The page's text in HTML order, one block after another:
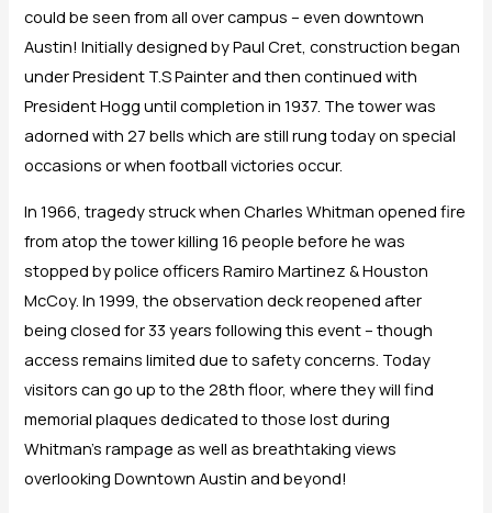
could be seen from all over campus – even downtown
Austin! Initially designed by Paul Cret, construction began
under President T.S Painter and then continued with
President Hogg until completion in 1937. The tower was
adorned with 27 bells which are still rung today on special
occasions or when football victories occur.
In 1966, tragedy struck when Charles Whitman opened fire
from atop the tower killing 16 people before he was
stopped by police officers Ramiro Martinez & Houston
McCoy. In 1999, the observation deck reopened after
being closed for 33 years following this event – though
access remains limited due to safety concerns. Today
visitors can go up to the 28th floor, where they will find
memorial plaques dedicated to those lost during
Whitman’s rampage as well as breathtaking views
overlooking Downtown Austin and beyond!